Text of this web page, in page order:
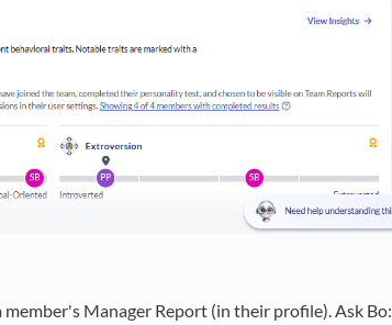
Manager Report (in their profile). Ask Bo: